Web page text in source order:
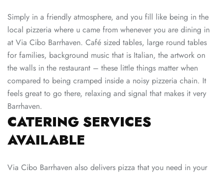
Simply in a friendly atmosphere, and you fill like being in the
local pizzeria where u came from whenever you are dining in
at Via Cibo Barrhaven. Café sized tables, large round tables
for families, background music that is Italian, the artwork on
the walls in the restaurant – these little things matter when
compared to being cramped inside a noisy pizzeria chain. It
feels great to go there, relaxing and signal that makes it very
Barrhaven.
CATERING SERVICES
AVAILABLE
Via Cibo Barrhaven also delivers pizza that you need in your